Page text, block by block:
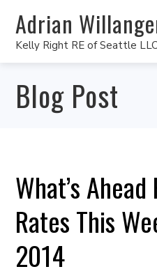
Adrian
Kelly Right RE of Seattle LLC
Blog Post
What’s
Rates This
2014